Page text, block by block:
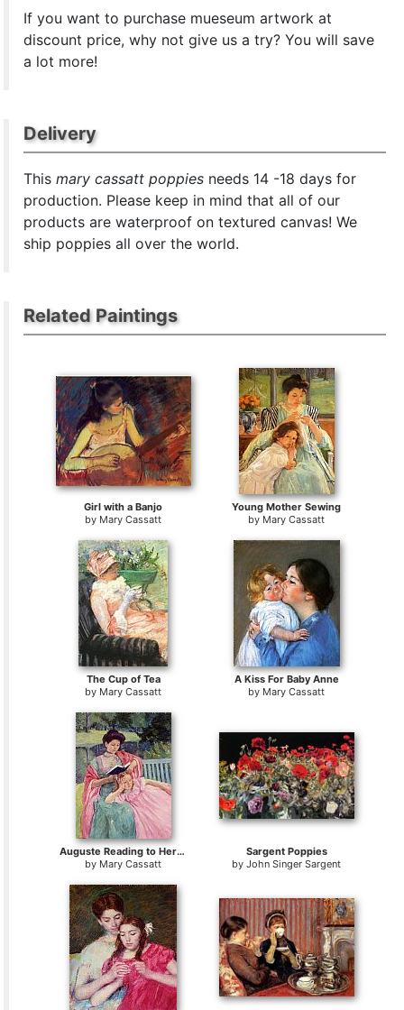
If you want to purchase mueseum artwork at
discount price, why not give us a try? You will save
a lot more!
Delivery
Thismary cassatt poppies needs 14 -18 days for
production. Please keep in mind that all of our
products are waterproof on textured canvas! We
ship poppies all over the world.
Related Paintings
Girl with a Banjo
by Mary Cassatt
Young Mother Sewing
by Mary Cassatt
The Cup of Tea
by Mary Cassatt
A Kiss For Baby Anne
by Mary Cassatt
Auguste Reading to Her Daughter
by Mary Cassatt
Sargent Poppies
byJohn Singer Sargent